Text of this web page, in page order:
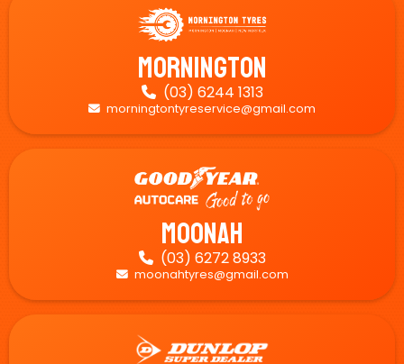
Mornington
 (03) 6244 1313
 morningtontyreservice@gmail.com
Moonah
 (03) 6272 8933
 moonahtyres@gmail.com